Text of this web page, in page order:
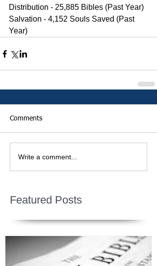
Distribution - 25,885 Bibles (Past Year)
Salvation - 4,152 Souls Saved (Past
Year)
Comments
Write a comment...
Featured Posts